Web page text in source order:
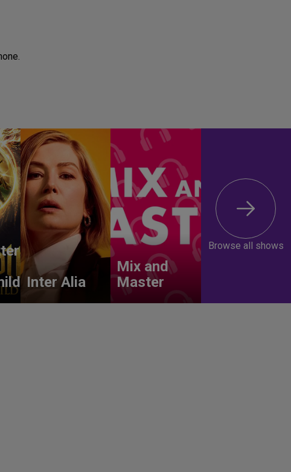
Inter Alia
Mix and
Master
Browse all shows